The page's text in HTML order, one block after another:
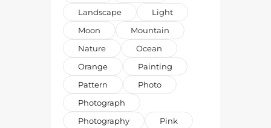
Landscape
Light
Moon
Mountain
Nature
Ocean
Orange
Painting
Pattern
Photo
Photograph
Photography
Pink